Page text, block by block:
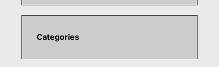
Categories